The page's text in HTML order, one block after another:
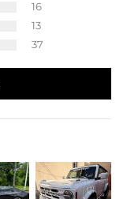
16
13
37